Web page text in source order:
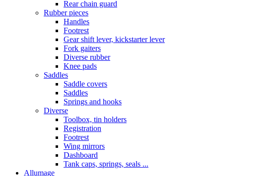
Rear chain guard
Rubber pieces
Handles
Footrest
Gear shift lever, kickstarter lever
Fork gaiters
Diverse rubber
Knee pads
Saddles
Saddle covers
Saddles
Springs and hooks
Diverse
Toolbox, tin holders
Registration
Footrest
Wing mirrors
Dashboard
Tank caps, springs, seals ...
Allumage